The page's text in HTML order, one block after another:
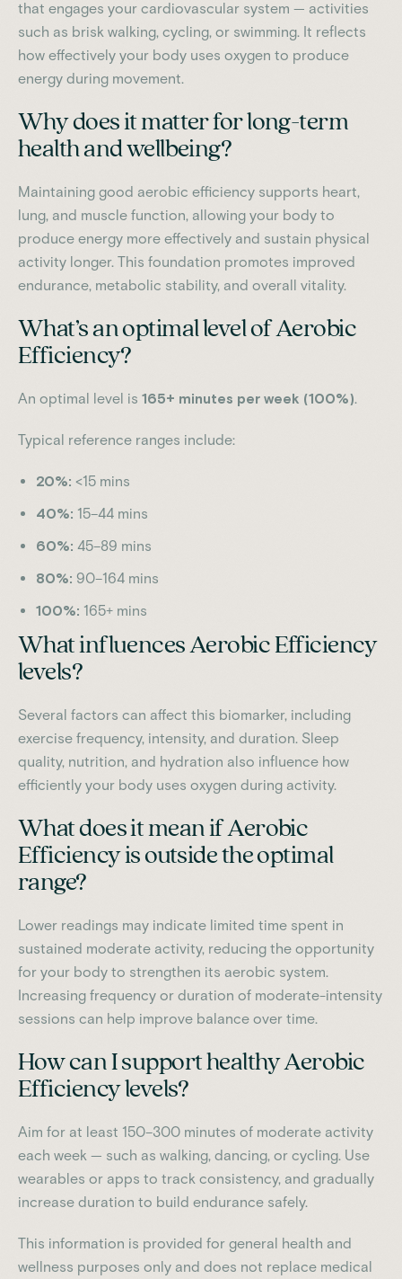
that engages your cardiovascular system — activities
such as brisk walking, cycling, or swimming. It reflects
how effectively your body uses oxygen to produce
energy during movement.
Why does it matter for long-term
health and wellbeing?
Maintaining good aerobic efficiency supports heart,
lung, and muscle function, allowing your body to
produce energy more effectively and sustain physical
activity longer. This foundation promotes improved
endurance, metabolic stability, and overall vitality.
What’s an optimal level of Aerobic
Efficiency?
An optimal level is 165+ minutes per week (100%).
Typical reference ranges include:
20%: <15 mins
40%: 15–44 mins
60%: 45–89 mins
80%: 90–164 mins
100%: 165+ mins
What influences Aerobic Efficiency
levels?
Several factors can affect this biomarker, including
exercise frequency, intensity, and duration. Sleep
quality, nutrition, and hydration also influence how
efficiently your body uses oxygen during activity.
What does it mean if Aerobic
Efficiency is outside the optimal
range?
Lower readings may indicate limited time spent in
sustained moderate activity, reducing the opportunity
for your body to strengthen its aerobic system.
Increasing frequency or duration of moderate-intensity
sessions can help improve balance over time.
How can I support healthy Aerobic
Efficiency levels?
Aim for at least 150–300 minutes of moderate activity
each week — such as walking, dancing, or cycling. Use
wearables or apps to track consistency, and gradually
increase duration to build endurance safely.
This information is provided for general health and
wellness purposes only and does not replace medical